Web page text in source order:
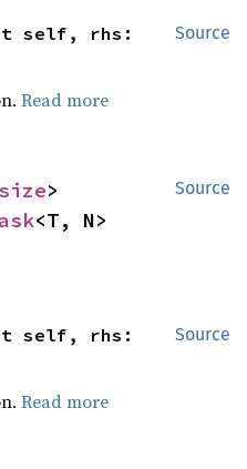
Source
Read more
Source
<T, N>
Source
Read more